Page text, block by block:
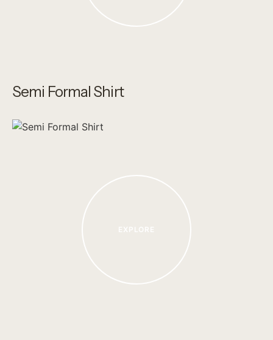
Semi Formal Shirt
EXPLORE